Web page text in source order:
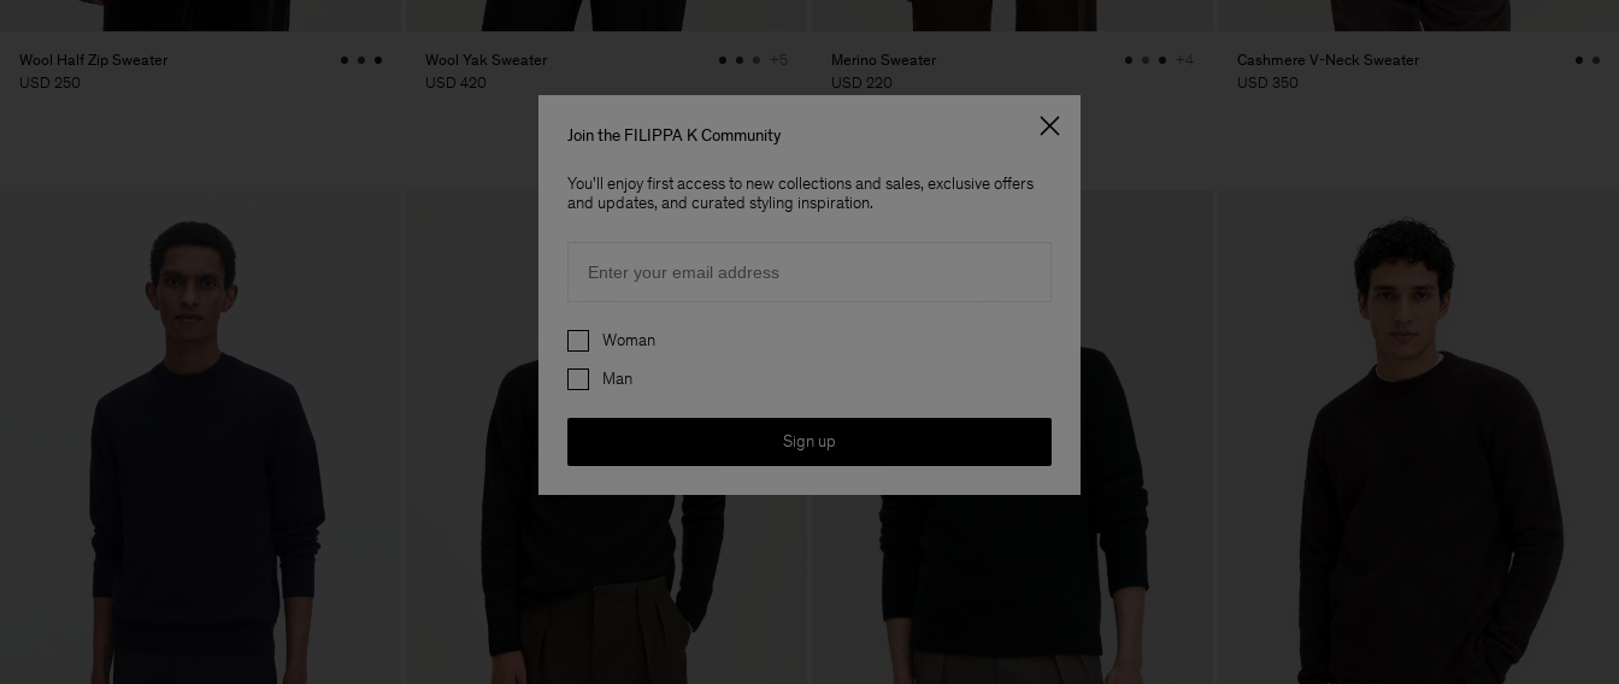
Wool Half Zip Sweater
USD 250
Wool Yak Sweater
USD 420
+5
Merino Sweater
USD 220
+4
Cashmere V-Neck Sweater
USD 350
Join the FILIPPA K Community
You'll enjoy first access to new collections and sales, exclusive offers
and updates, and curated styling inspiration.
Preferences
Woman
Man
Sign up